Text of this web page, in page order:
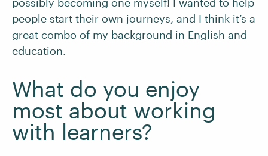
people start their own journeys, and I think it’s a
great combo of my background in English and
education.
What do you enjoy
most about working
with learners?